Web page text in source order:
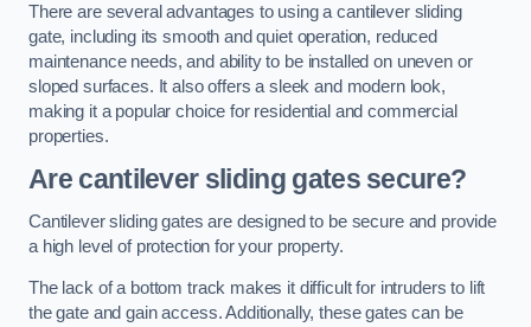
There are several advantages to using a cantilever sliding
gate, including its smooth and quiet operation, reduced
maintenance needs, and ability to be installed on uneven or
sloped surfaces. It also offers a sleek and modern look,
making it a popular choice for residential and commercial
properties.
Are cantilever sliding gates secure?
Cantilever sliding gates are designed to be secure and provide
a high level of protection for your property.
The lack of a bottom track makes it difficult for intruders to lift
the gate and gain access. Additionally, these gates can be